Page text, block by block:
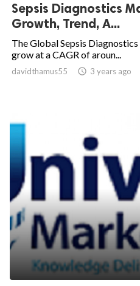
Sepsis Diagnostics
Growth, Trend, A...
The Global Sepsis
grow at a CAGR of aroun...
davidthamus55  3 years ago